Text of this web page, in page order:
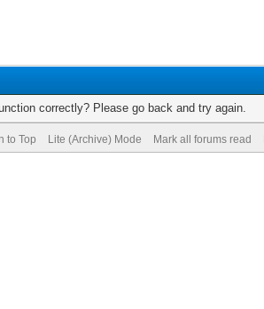
correctly? Please go back and try again.
to Top Lite (Archive) Mode Mark all forums read